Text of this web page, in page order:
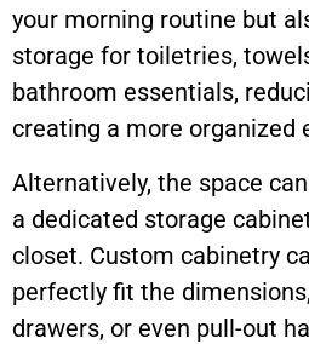
your morning routine but
storage for toiletries,
bathroom essentials,
creating a more organized
Alternatively, the space
a dedicated storage
closet. Custom cabinetry
perfectly fit the
drawers, or even pull-out